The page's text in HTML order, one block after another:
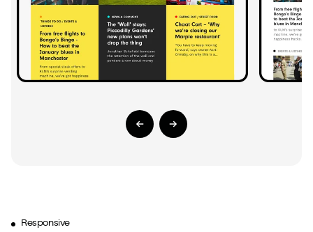
Previous Slide
Next Slide
Responsive